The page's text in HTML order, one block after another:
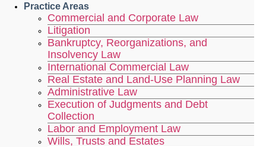
Practice Areas
Commercial and Corporate Law
Litigation
Bankruptcy, Reorganizations, and
Insolvency Law
International Commercial Law
Real Estate and Land-Use Planning Law
Administrative Law
Execution of Judgments and Debt
Collection
Labor and Employment Law
Wills, Trusts and Estates